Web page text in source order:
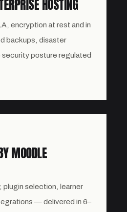
HOSTING
encryption at rest and in
backups, disaster
security posture regulated
MOODLE
plugin selection, learner
— delivered in 6–